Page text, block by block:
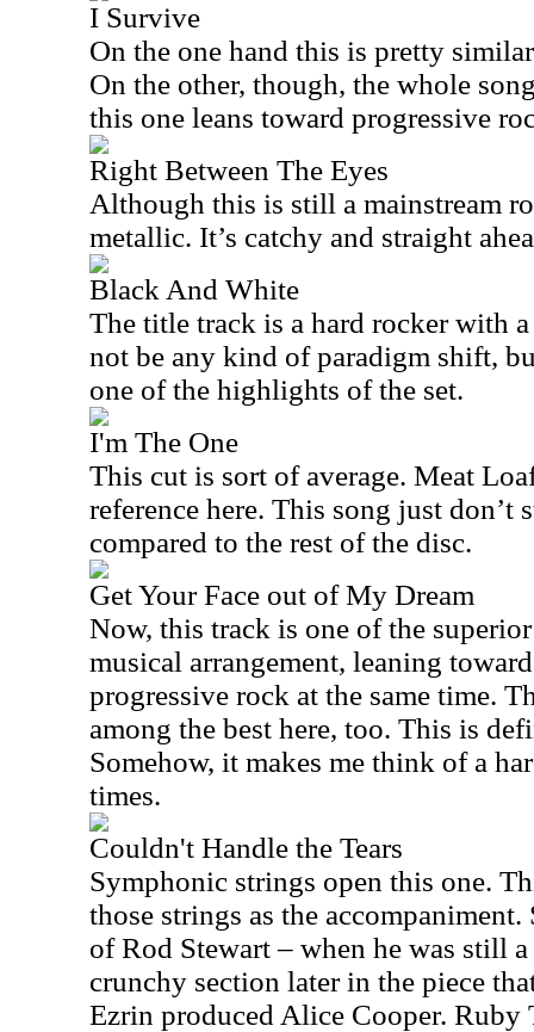
I Survive
On the one hand this is pretty
On the other, though, the whole
this one leans toward progressive
Right Between The Eyes
Although this is still a mainstream
metallic. It’s catchy and straight
Black And White
The title track is a hard rocker with
not be any kind of paradigm shift,
one of the highlights of the set.
I'm The One
This cut is sort of average. Meat
reference here. This song just don’t
compared to the rest of the disc.
Get Your Face out of My Dream
Now, this track is one of the superior
musical arrangement, leaning
progressive rock at the same time.
among the best here, too. This is
Somehow, it makes me think of a
times.
Couldn't Handle the Tears
Symphonic strings open this one.
those strings as the
of Rod Stewart – when he was still
crunchy section later in the piece
Ezrin produced Alice Cooper. Ruby